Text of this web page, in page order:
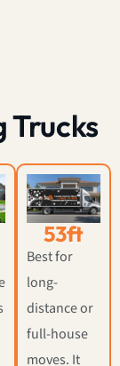
Trucks
53ft
Best for
long-
distance or
full-house
moves. It